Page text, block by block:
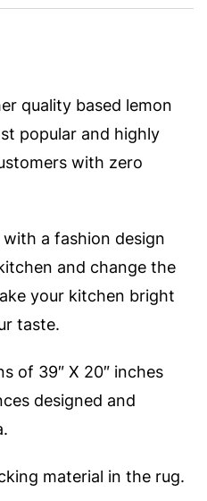
quality based lemon
popular and highly
with zero
a fashion design
and change the
your kitchen bright
taste.
of 39″ X 20″ inches
designed and
material in the rug.